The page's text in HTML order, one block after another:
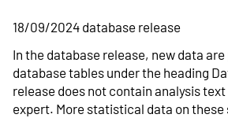
18/09/2024 database release
In the database release, new data
database tables under the heading
release does not contain analysis
expert. More statistical data on